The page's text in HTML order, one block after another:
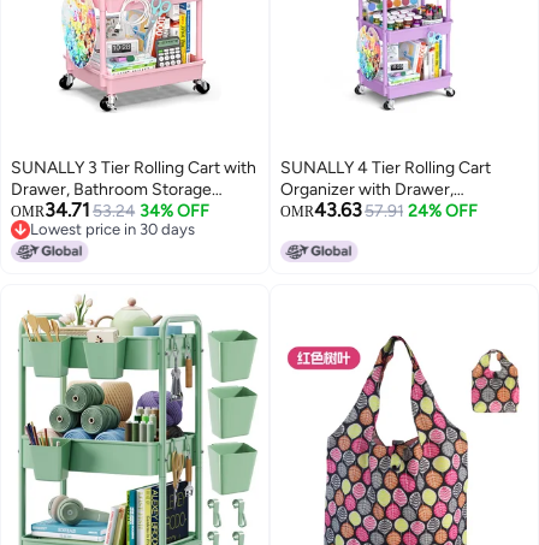
SUNALLY 3 Tier Rolling Cart with
Drawer, Bathroom Storage
Organizer with 2 Lockable
Wheels, Multifunctional Rolling
Storage Cart for Bathroom,
Baby Essentials, Pink
OMR34.71 53.24 34% OFF
Lowest price in 30 days
Lowest price in 30 days
SUNALLY 4 Tier Rolling Cart
Organizer with Drawer,
Bathroom Storage Carts with
Storage Organizers for Kitchen,
OMR43.6357.91 24% OFF